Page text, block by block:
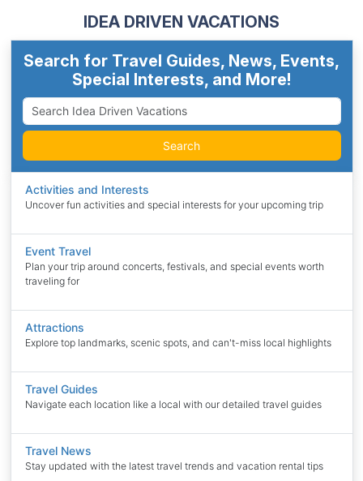
IDEA DRIVEN VACATIONS
Search for Travel Guides, News, Events,
Special Interests, and More!
Search
Activities and Interests
Uncover fun activities and special interests for your upcoming trip
Event Travel
Plan your trip around concerts, festivals, and special events worth
traveling for
Attractions
Explore top landmarks, scenic spots, and can't-miss local highlights
Travel Guides
Navigate each location like a local with our detailed travel guides
Travel News
Stay updated with the latest travel trends and vacation rental tips